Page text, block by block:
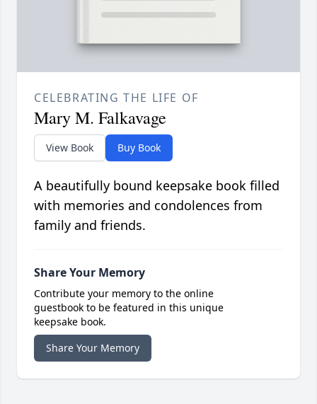
CELEBRATING THE LIFE OF
Mary M. Falkavage
View Book Buy Book
A beautifully bound keepsake book filled
with memories and condolences from
family and friends.
Share Your Memory
Contribute your memory to the online
guestbook to be featured in this unique
keepsake book.
Share Your Memory